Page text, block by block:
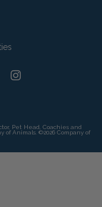
Pet Head, Coachies and
of Animals. ©2026 Company of